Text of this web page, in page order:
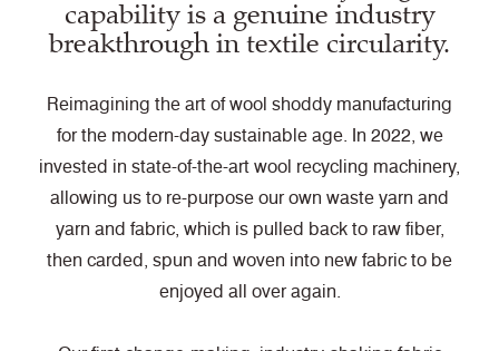
capability is a genuine industry
breakthrough in textile circularity.
Reimagining the art of wool shoddy manufacturing
for the modern-day sustainable age. In 2022, we
invested in state-of-the-art wool recycling machinery,
allowing us to re-purpose our own waste yarn and
yarn and fabric, which is pulled back to raw fiber,
then carded, spun and woven into new fabric to be
enjoyed all over again.